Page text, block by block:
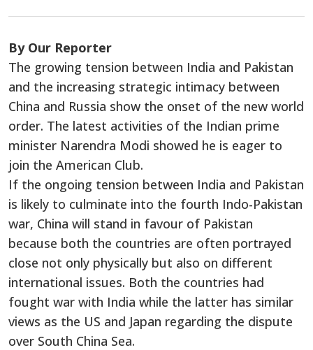
By Our Reporter
The growing tension between India and Pakistan
and the increasing strategic intimacy between
China and Russia show the onset of the new world
order. The latest activities of the Indian prime
minister Narendra Modi showed he is eager to
join the American Club.
If the ongoing tension between India and Pakistan
is likely to culminate into the fourth Indo-Pakistan
war, China will stand in favour of Pakistan
because both the countries are often portrayed
close not only physically but also on different
international issues. Both the countries had
fought war with India while the latter has similar
views as the US and Japan regarding the dispute
over South China Sea.